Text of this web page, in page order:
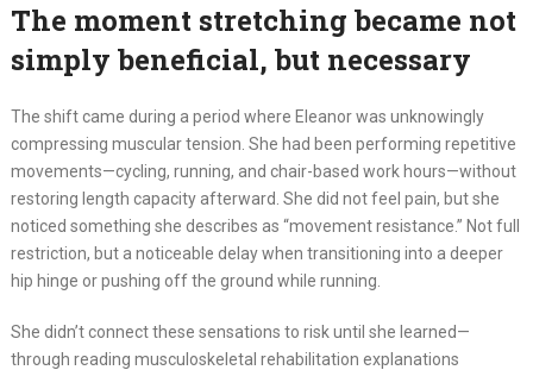
The moment stretching became not
simply beneficial, but necessary
The shift came during a period where Eleanor was unknowingly
compressing muscular tension. She had been performing repetitive
movements—cycling, running, and chair-based work hours—without
restoring length capacity afterward. She did not feel pain, but she
noticed something she describes as “movement resistance.” Not full
restriction, but a noticeable delay when transitioning into a deeper
hip hinge or pushing off the ground while running.
She didn’t connect these sensations to risk until she learned—
through reading musculoskeletal rehabilitation explanations